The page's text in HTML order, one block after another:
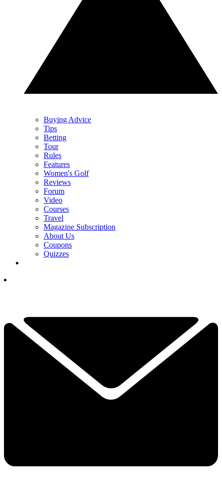
Buying Advice
Tips
Betting
Tour
Rules
Features
Women's Golf
Reviews
Forum
Video
Courses
Travel
Magazine Subscription
About Us
Coupons
Quizzes